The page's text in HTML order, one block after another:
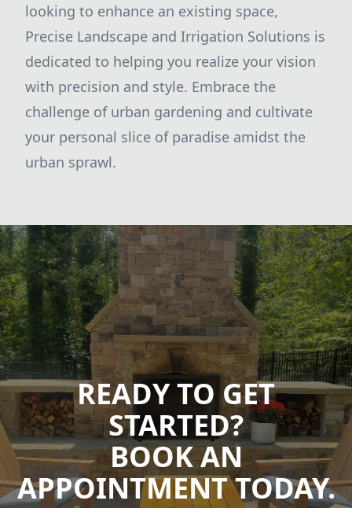
looking to enhance an existing space,
Precise Landscape and Irrigation Solutions is
dedicated to helping you realize your vision
with precision and style. Embrace the
challenge of urban gardening and cultivate
your personal slice of paradise amidst the
urban sprawl.
READY TO GET
STARTED?
BOOK AN
APPOINTMENT TODAY.